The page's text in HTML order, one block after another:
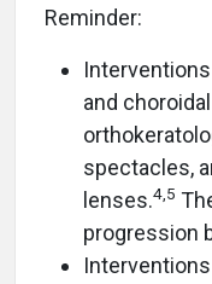
Reminder:
and
spectacles,
lenses.4,5
progression